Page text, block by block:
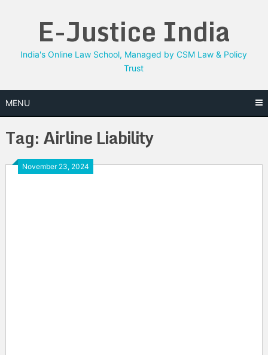
E-Justice India
India's Online Law School, Managed by CSM Law & Policy
Trust
MENU
Tag:Airline Liability
November 23, 2024